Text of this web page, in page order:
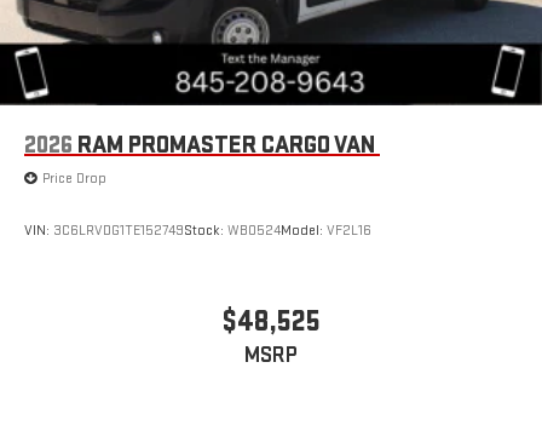
2026 RAM PROMASTER CARGO VAN
Price Drop
VIN: 3C6LRVDG1TE152749Stock: WB0524Model: VF2L16
$48,525
MSRP